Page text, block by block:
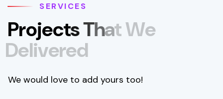
SERVICES
ProjectsThatWe
Delivered
We would love to add yours too!